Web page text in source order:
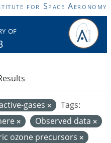
for Space Aeronomy
of
gases
Tags:
Observed data
ozone precursors